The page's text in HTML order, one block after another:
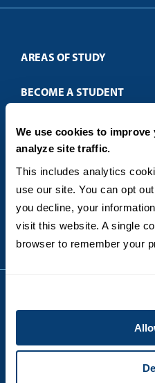
We use cookies to improve
analyze site traffic.
This includes analytics
use our site. You can opt
you decline, your
visit this website. A single
browser to remember your
AREAS OF STUDY
Business & Entrepreneurship
Computer Science
Education
Engineering
Healthcare
Humanitarian & Nonprofit
Leadership & Management
Sustainability
Technology
Theology
BECOME A STUDENT
How to Apply
Tuition & Financial Aid
International Students
Military & Veteran Students
DEGREE FORMATS
On-Campus
ABOUT
Blog
FAQs
Contact
General Policies
State Authorization Status &
Student Complaints
Career and Professional
CONTACT US
5998 Alcala Park, San Diego,
(619) 260-4580
Terms and Conditions